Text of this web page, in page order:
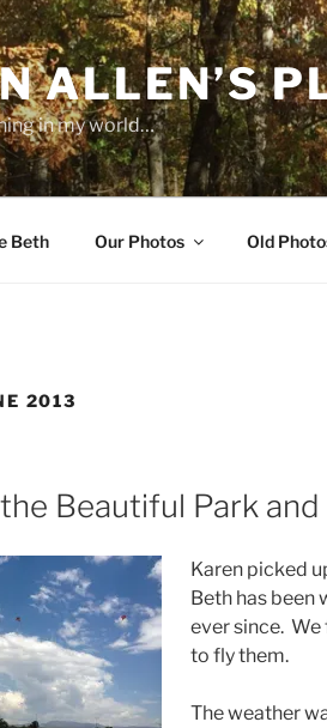
ALLEN’S
in my world…
Beth Our Photos Old
2013
Beautiful Park
Karen picked
Beth has been
ever since.
to fly them.
The weather